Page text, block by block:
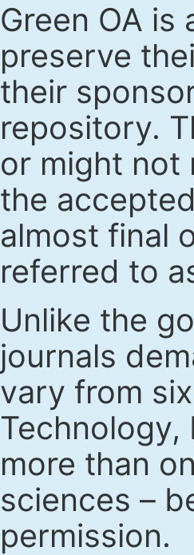
Green OA
preserve
their
repository.
or might not
the
almost final
referred to
Unlike the
journals
vary from
Technology,
more than
sciences –
permission.